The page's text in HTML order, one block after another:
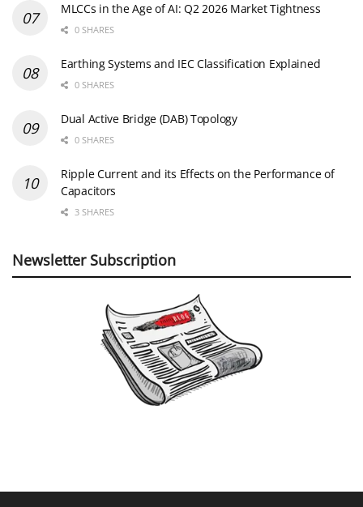
MLCCs in the Age of AI: Q2 2026 Market Tightness
0 SHARES
Earthing Systems and IEC Classification Explained
0 SHARES
Dual Active Bridge (DAB) Topology
0 SHARES
Ripple Current and its Effects on the Performance of
Capacitors
3 SHARES
Newsletter Subscription